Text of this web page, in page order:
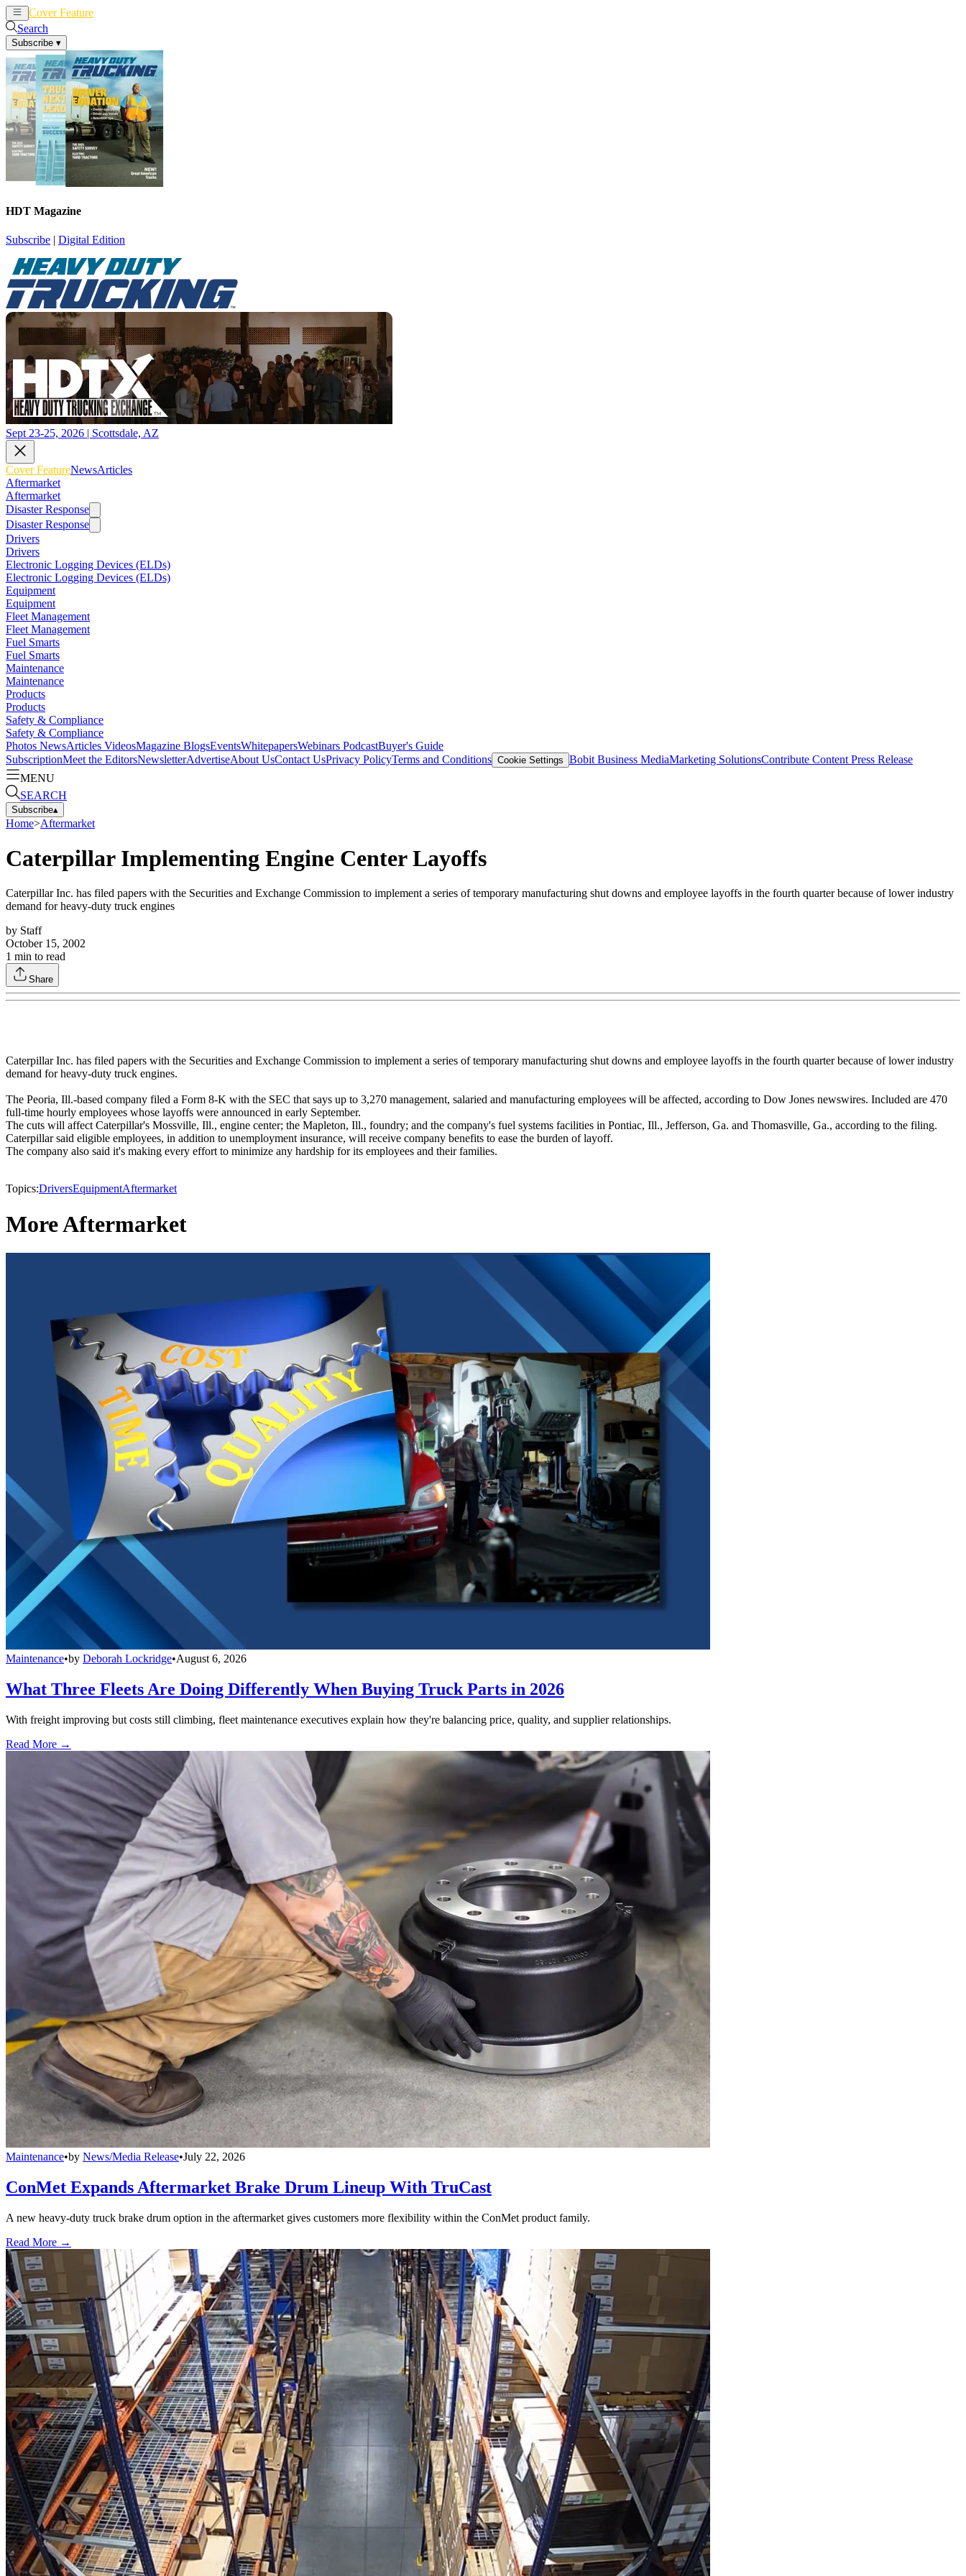
Cover Feature
Search
Subscribe ▾
HDT Magazine
Subscribe | Digital Edition
Sept 23-25, 2026 | Scottsdale, AZ
Cover FeatureNewsArticles
Aftermarket
Aftermarket
Disaster Response
Disaster Response
Drivers
Drivers
Electronic Logging Devices (ELDs)
Electronic Logging Devices (ELDs)
Equipment
Equipment
Fleet Management
Fleet Management
Fuel Smarts
Fuel Smarts
Maintenance
Maintenance
Products
Products
Safety & Compliance
Safety & Compliance
Photos NewsArticles VideosMagazine BlogsEventsWhitepapersWebinars PodcastBuyer's Guide
SubscriptionMeet the EditorsNewsletterAdvertiseAbout UsContact UsPrivacy PolicyTerms and Conditions Cookie Settings Bobit Business MediaMarketing SolutionsContribute Content Press Release
MENU
SEARCH
Subscribe▴
Home>Aftermarket
Caterpillar Implementing Engine Center Layoffs
Caterpillar Inc. has filed papers with the Securities and Exchange Commission to implement a series of temporary manufacturing shut downs and employee layoffs in the fourth quarter because of lower industry
demand for heavy-duty truck engines
by Staff
October 15, 2002
1 min to read
Share
Caterpillar Inc. has filed papers with the Securities and Exchange Commission to implement a series of temporary manufacturing shut downs and employee layoffs in the fourth quarter because of lower industry
demand for heavy-duty truck engines.
The Peoria, Ill.-based company filed a Form 8-K with the SEC that says up to 3,270 management, salaried and manufacturing employees will be affected, according to Dow Jones newswires. Included are 470
full-time hourly employees whose layoffs were announced in early September.
The cuts will affect Caterpillar's Mossville, Ill., engine center; the Mapleton, Ill., foundry; and the company's fuel systems facilities in Pontiac, Ill., Jefferson, Ga. and Thomasville, Ga., according to the filing.
Caterpillar said eligible employees, in addition to unemployment insurance, will receive company benefits to ease the burden of layoff.
The company also said it's making every effort to minimize any hardship for its employees and their families.
Topics:DriversEquipmentAftermarket
More Aftermarket
Maintenance•by Deborah Lockridge•August 6, 2026
What Three Fleets Are Doing Differently When Buying Truck Parts in 2026
With freight improving but costs still climbing, fleet maintenance executives explain how they're balancing price, quality, and supplier relationships.
Read More →
Maintenance•by News/Media Release•July 22, 2026
ConMet Expands Aftermarket Brake Drum Lineup With TruCast
A new heavy-duty truck brake drum option in the aftermarket gives customers more flexibility within the ConMet product family.
Read More →